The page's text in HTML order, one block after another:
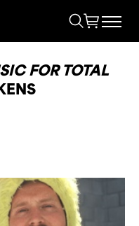
FOR TOTAL